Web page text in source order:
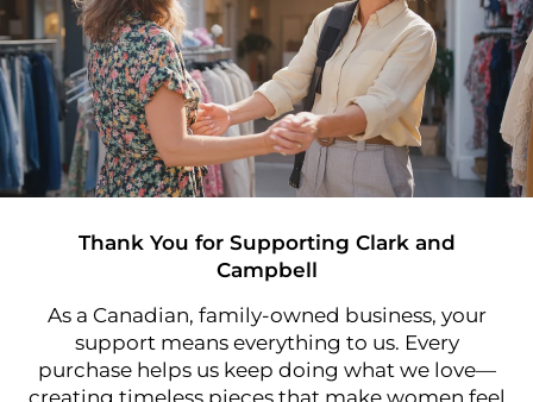
Thank You for Supporting Clark and
Campbell
As a Canadian, family-owned business, your
support means everything to us. Every
purchase helps us keep doing what we love—